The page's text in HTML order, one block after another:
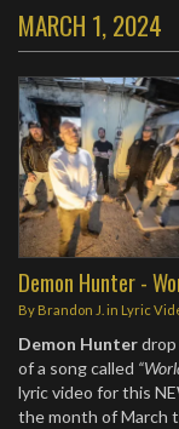
MARCH 1, 2024
Demon Hunter -
By Brandon J. in Lyric
Demon Hunterdrop
of a song called
lyric video for this
the month of March